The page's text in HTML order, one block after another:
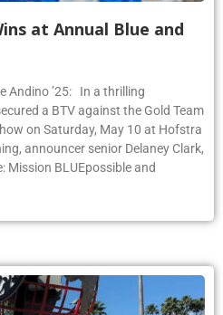
at Annual Blue and
Andino ’25: In a thrilling
a BTV against the Gold Team
on Saturday, May 10 at Hofstra
announcer senior Delaney Clark,
Mission BLUEpossible and